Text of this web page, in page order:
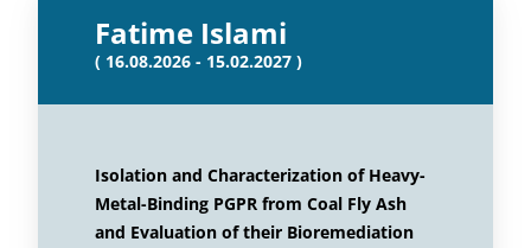
Fatime Islami
( 16.08.2026 - 15.02.2027 )
Isolation and Characterization of Heavy-
Metal-Binding PGPR from Coal Fly Ash
and Evaluation of their Bioremediation